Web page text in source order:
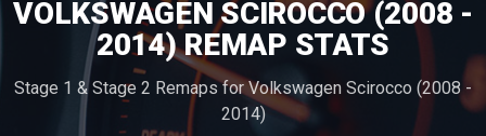
VOLKSWAGEN SCIROCCO (2008 -
2014) REMAP STATS
Stage 1 & Stage 2 Remaps for Volkswagen Scirocco (2008 -
2014)